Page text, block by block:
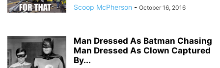
Scoop McPherson - October 16, 2016
Man Dressed As Batman Chasing
Man Dressed As Clown Captured
By...